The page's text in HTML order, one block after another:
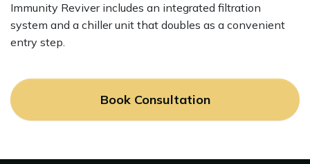
Immunity Reviver includes an integrated filtration
system and a chiller unit that doubles as a convenient
entry step.
Book Consultation